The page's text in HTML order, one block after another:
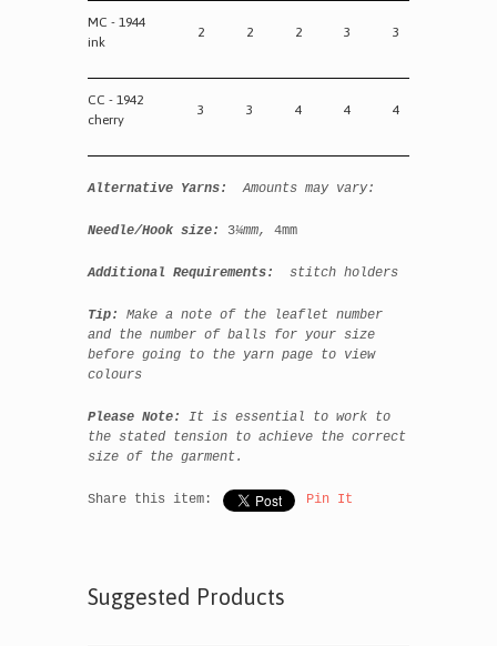
MC - 1944
ink
2 2 2 3 3
CC - 1942
cherry
3 3 4 4 4
Alternative Yarns:Amounts may vary:
Needle/Hook size: 3¼mm, 4mm
Additional Requirements: stitch holders
Tip:
Make a note of the leaflet number
and the number of balls for your size
before going to the yarn page to view
colours
Please Note:
It is essential to work to
the stated tension to achieve the correct
size of the garment.
Share this item: Pin It
Suggested Products